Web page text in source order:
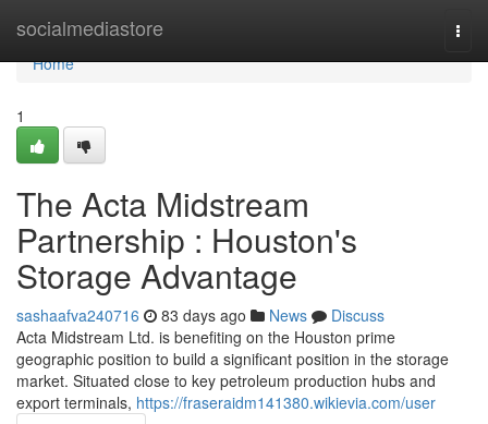
socialmediastore
Home
Home
1
The Acta Midstream
Partnership : Houston's
Storage Advantage
sashaafva240716 83 days ago News
Discuss
Acta Midstream Ltd. is benefiting on the Houston prime
geographic position to build a significant position in the storage
market. Situated close to key petroleum production hubs and
export terminals, https://fraseraidm141380.wikievia.com/user